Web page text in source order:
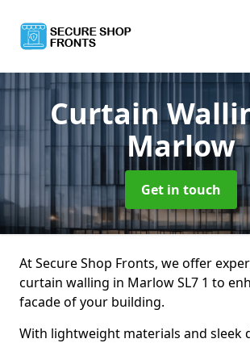
Curtain
Marlow
Get in touch
At Secure Shop Fronts, we offer
curtain walling in Marlow SL7 1 to
facade of your building.
With lightweight materials and sleek